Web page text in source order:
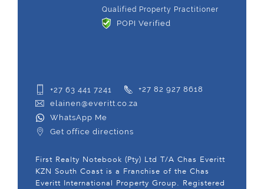
Qualified Property Practitioner
POPI Verified
+27 63 441 7241
+27 82 927 8618
elainen@everitt.co.za
WhatsApp Me
Get office directions
First Realty Notebook (Pty) Ltd T/A Chas Everitt
KZN South Coast is a Franchise of the Chas
Everitt International Property Group. Registered